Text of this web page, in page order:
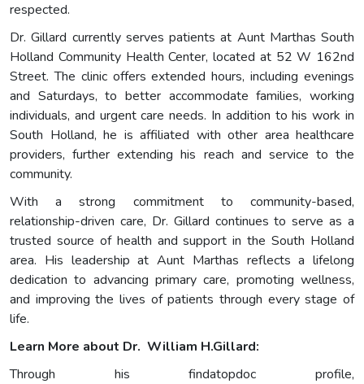
respected.
Dr. Gillard currently serves patients at Aunt Marthas South
Holland Community Health Center, located at 52 W 162nd
Street. The clinic offers extended hours, including evenings
and Saturdays, to better accommodate families, working
individuals, and urgent care needs. In addition to his work in
South Holland, he is affiliated with other area healthcare
providers, further extending his reach and service to the
community.
With a strong commitment to community-based,
relationship-driven care, Dr. Gillard continues to serve as a
trusted source of health and support in the South Holland
area. His leadership at Aunt Marthas reflects a lifelong
dedication to advancing primary care, promoting wellness,
and improving the lives of patients through every stage of
life.
Learn More about Dr. William H.Gillard:
Through his findatopdoc profile,